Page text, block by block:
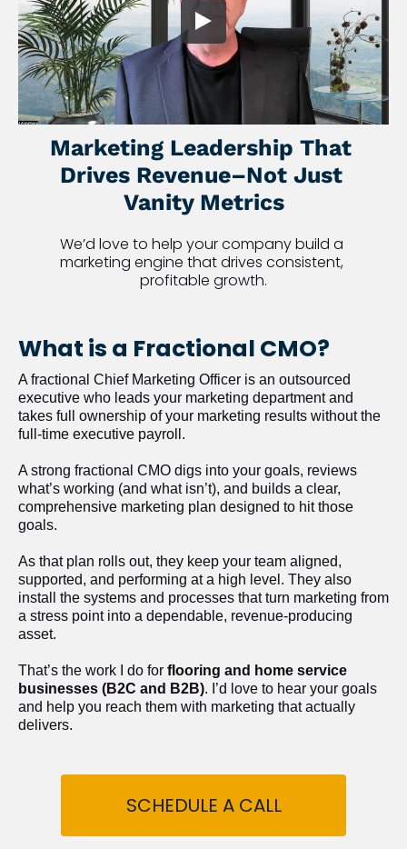
Marketing Leadership That
Drives Revenue–Not Just
Vanity Metrics
We’d love to help your company build a
marketing engine that drives consistent,
profitable growth.
What is a Fractional CMO?
A fractional Chief Marketing Officer is an outsourced
executive who leads your marketing department and
takes full ownership of your marketing results without the
full-time executive payroll.
A strong fractional CMO digs into your goals, reviews
what’s working (and what isn’t), and builds a clear,
comprehensive marketing plan designed to hit those
goals.
As that plan rolls out, they keep your team aligned,
supported, and performing at a high level. They also
install the systems and processes that turn marketing from
a stress point into a dependable, revenue-producing
asset.
That’s the work I do for flooring and home service
businesses (B2C and B2B). I’d love to hear your goals
and help you reach them with marketing that actually
delivers.
SCHEDULE A CALL